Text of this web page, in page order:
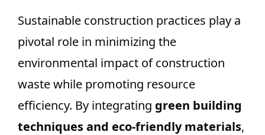
Sustainable construction practices play a
pivotal role in minimizing the
environmental impact of construction
waste while promoting resource
efficiency. By integrating green building
techniques and eco-friendly materials,